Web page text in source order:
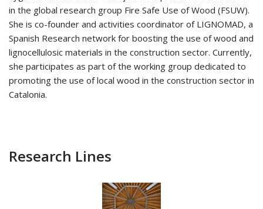
in the global research group Fire Safe Use of Wood (FSUW).
She is co-founder and activities coordinator of LIGNOMAD, a
Spanish Research network for boosting the use of wood and
lignocellulosic materials in the construction sector. Currently,
she participates as part of the working group dedicated to
promoting the use of local wood in the construction sector in
Catalonia.
Research Lines